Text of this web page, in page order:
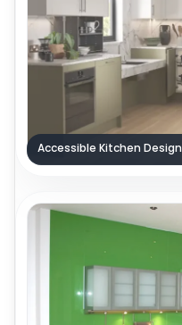
Accessible Kitchen Design